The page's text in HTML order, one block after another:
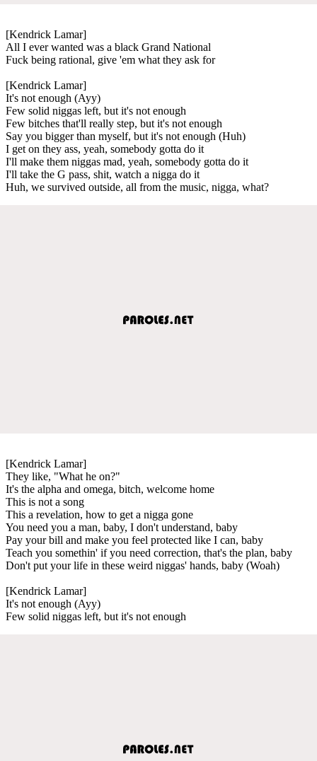
[Kendrick Lamar]
All I ever wanted was a black Grand National
Fuck being rational, give 'em what they ask for
[Kendrick Lamar]
It's not enough (Ayy)
Few solid niggas left, but it's not enough
Few bitches that'll really step, but it's not enough
Say you bigger than myself, but it's not enough (Huh)
I get on they ass, yeah, somebody gotta do it
I'll make them niggas mad, yeah, somebody gotta do it
I'll take the G pass, shit, watch a nigga do it
Huh, we survived outside, all from the music, nigga, what?
[Kendrick Lamar]
They like, "What he on?"
It's the alpha and omega, bitch, welcome home
This is not a song
This a revelation, how to get a nigga gone
You need you a man, baby, I don't understand, baby
Pay your bill and make you feel protected like I can, baby
Teach you somethin' if you need correction, that's the plan, baby
Don't put your life in these weird niggas' hands, baby (Woah)
[Kendrick Lamar]
It's not enough (Ayy)
Few solid niggas left, but it's not enough